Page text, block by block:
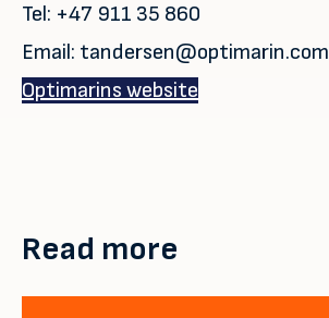
Tel: +47 911 35 860
Email: tandersen@optimarin.com
Optimarins website
Read more